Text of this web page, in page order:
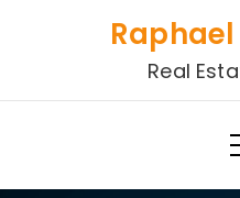
Real